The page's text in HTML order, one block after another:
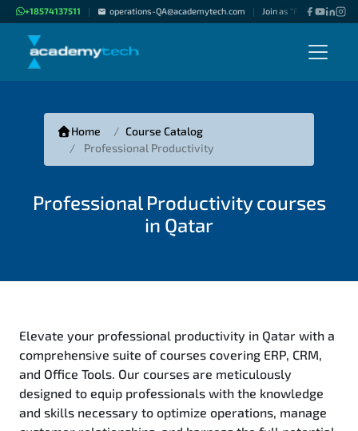
+18574137511 | operations-QA@academytech.com | Join as "Freelance
Home
Course Catalog
Professional Productivity
Professional Productivity courses
in Qatar
Elevate your professional productivity in Qatar with a
comprehensive suite of courses covering ERP, CRM,
and Office Tools. Our courses are meticulously
designed to equip professionals with the knowledge
and skills necessary to optimize operations, manage